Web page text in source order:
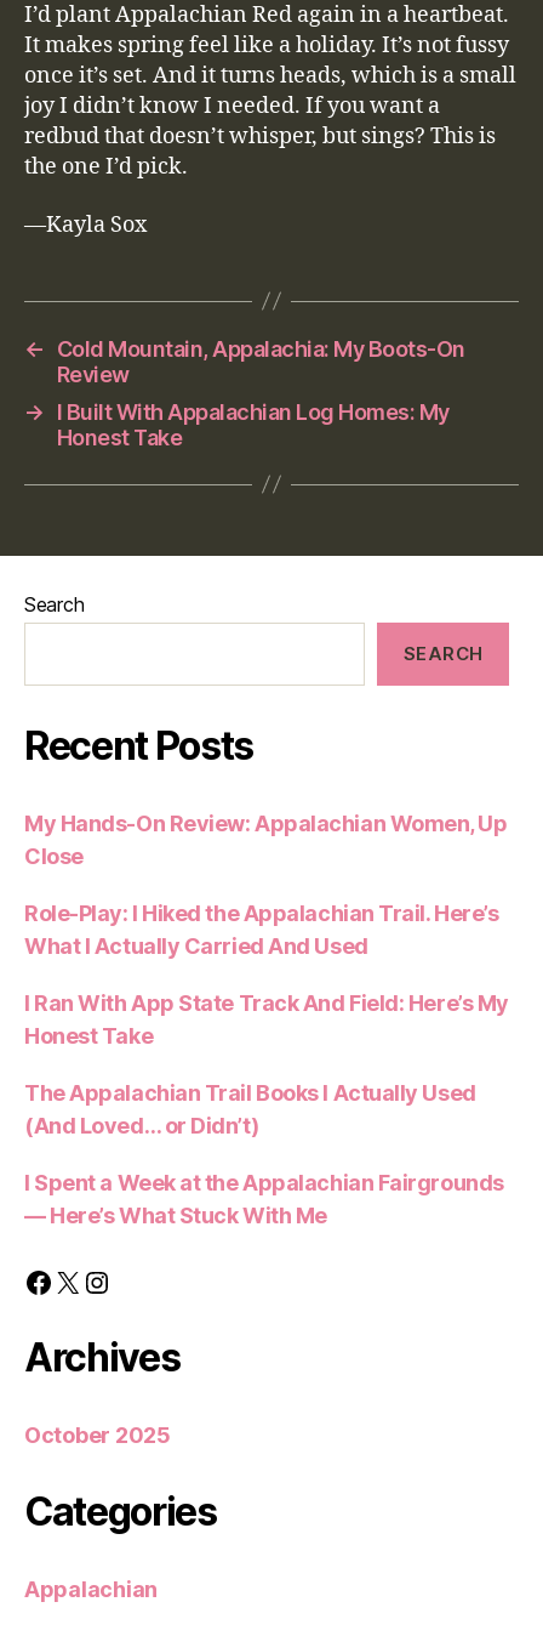
I’d plant Appalachian Red again in a heartbeat.
It makes spring feel like a holiday. It’s not fussy
once it’s set. And it turns heads, which is a small
joy I didn’t know I needed. If you want a
redbud that doesn’t whisper, but sings? This is
the one I’d pick.
—Kayla Sox
←
Cold Mountain, Appalachia: My Boots-On
Review
→
I Built With Appalachian Log Homes: My
Honest Take
Search
SEARCH
Recent Posts
My Hands-On Review: Appalachian Women, Up
Close
Role-Play: I Hiked the Appalachian Trail. Here’s
What I Actually Carried And Used
I Ran With App State Track And Field: Here’s My
Honest Take
The Appalachian Trail Books I Actually Used
(And Loved… or Didn’t)
I Spent a Week at the Appalachian Fairgrounds
— Here’s What Stuck With Me
Facebook
X Instagram
Archives
October 2025
Categories
Appalachian